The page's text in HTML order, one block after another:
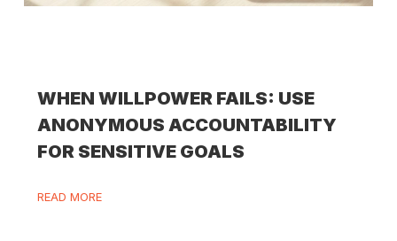
WHEN WILLPOWER FAILS: USE
ANONYMOUS ACCOUNTABILITY
FOR SENSITIVE GOALS
READ MORE